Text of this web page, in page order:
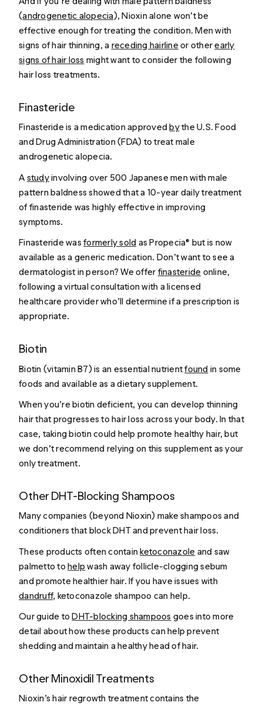
(androgenetic alopecia), Nioxin alone won’t be
effective enough for treating the condition. Men with
signs of hair thinning, a receding hairline or otherearly
signs of hair loss might want to consider the following
hair loss treatments.
Finasteride
Finasteride is a medication approvedbythe U.S. Food
and Drug Administration (FDA) to treat male
androgenetic alopecia.
A studyinvolving over 500 Japanese men with male
pattern baldness showed that a 10-year daily treatment
of finasteride was highly effective in improving
symptoms.
Finasteride wasformerly sold as Propecia® but is now
available as a generic medication. Don’t want to see a
dermatologist in person? We offer finasteride online,
following a virtual consultation with a licensed
healthcare provider who’ll determine if a prescription is
appropriate.
Biotin
Biotin (vitamin B7) is an essential nutrientfound in some
foods and available as a dietary supplement.
When you’re biotin deficient, you can develop thinning
hair that progresses to hair loss across your body. In that
case, taking biotin could help promote healthy hair, but
we don’t recommend relying on this supplement as your
only treatment.
Other DHT-Blocking Shampoos
Many companies (beyond Nioxin) make shampoos and
conditioners that block DHT and prevent hair loss.
These products often containketoconazole and saw
palmetto tohelp wash away follicle-clogging sebum
and promote healthier hair. If you have issues with
dandruff, ketoconazole shampoo can help.
Our guide toDHT-blocking shampoos goes into more
detail about how these products can help prevent
shedding and maintain a healthy head of hair.
Other Minoxidil Treatments
Nioxin’s hair regrowth treatment contains the